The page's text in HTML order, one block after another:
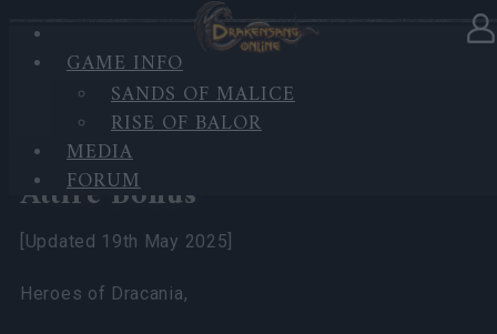
GAME INFO
SANDS OF MALICE
RISE OF BALOR
MEDIA
FORUM
[Resolved] Bug & Compensation
Plan – Dwarf's DTU Event
Attire Bonus
[Updated 19th May 2025]
Heroes of Dracania,